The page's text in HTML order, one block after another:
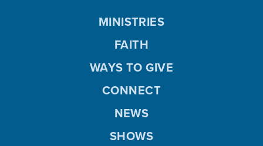
MINISTRIES
FAITH
WAYS TO GIVE
CONNECT
NEWS
SHOWS